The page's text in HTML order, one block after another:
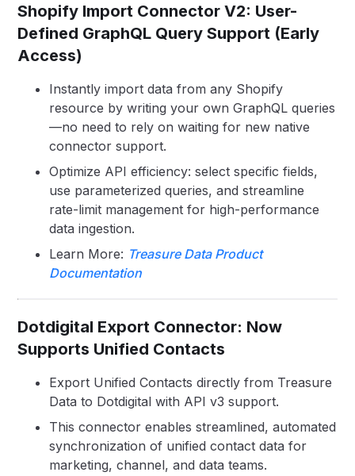
Shopify Import Connector V2: User-
Defined GraphQL Query Support (Early
Access)
Instantly import data from any Shopify
resource by writing your own GraphQL queries
—no need to rely on waiting for new native
connector support.
Optimize API efficiency: select specific fields,
use parameterized queries, and streamline
rate-limit management for high-performance
data ingestion.
Learn More: Treasure Data Product
Documentation
Dotdigital Export Connector: Now
Supports Unified Contacts
Export Unified Contacts directly from Treasure
Data to Dotdigital with API v3 support.
This connector enables streamlined, automated
synchronization of unified contact data for
marketing, channel, and data teams.